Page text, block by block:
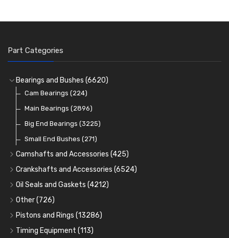
Part Categories
Bearings and Bushes (6620)
Cam Bearings (224)
Main Bearings (2896)
Big End Bearings (3225)
Small End Bushes (271)
Camshafts and Accessories (425)
Camshafts
Cam Followers
Cam Bearings
Rocker Gear
Crankshafts and Accessories (6524)
Main Bearings(2896)
Big End Bearings
Thrust Washers (402)
Crank Shafts
Oil Seals and Gaskets (4212)
Full Gasket Sets
Head Gasket Sets
Conversion Gasket Sets
Other(726)
Core Plugs(56)
Starter Ring Gears(223)
Pistons and Rings (13286)
Cylinder Liners
Timing Equipment (113)